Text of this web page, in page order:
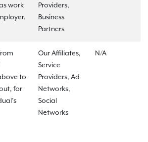
work
Providers,
Business
Partners
to
for
Our Affiliates,
Service
Providers, Ad
Networks,
Social
Networks
N/A